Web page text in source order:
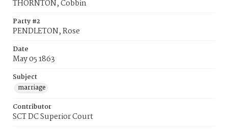
THORNTON, Cobbin
Party #2
PENDLETON, Rose
Date
May 05 1863
Subject
marriage
Contributor
SCT DC Superior Court